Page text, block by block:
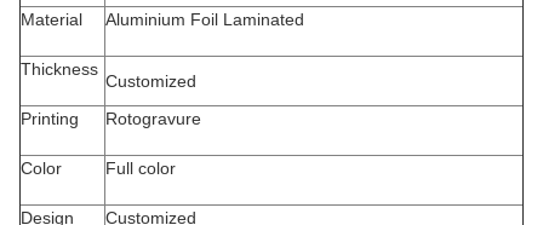
Material Aluminium Foil Laminated
Thickness
Customized
Printing
Rotogravure
Color Full color
Design Customized